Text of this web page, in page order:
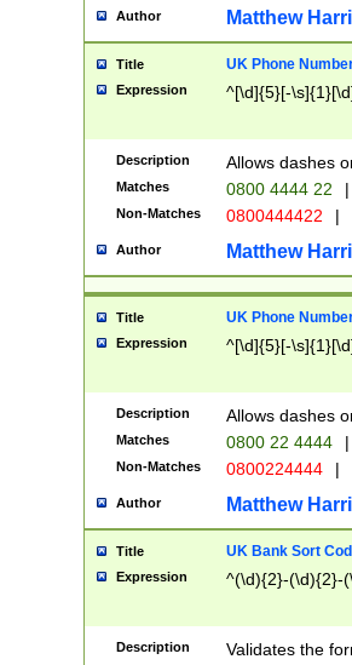
Author Matthew
Title UK Phone
Expression ^[\d]{5}[-
Description Allows dashes
Matches 0800 4444 22 |
Non-Matches 0800444422 |
Author Matthew
Title UK Phone
Expression ^[\d]{5}[-
Description Allows dashes
Matches 0800 22 4444 |
Non-Matches 0800224444 |
Author Matthew
Title UK Bank Sort
Expression ^(\d){2}-(\d){2}-
Description Validates the